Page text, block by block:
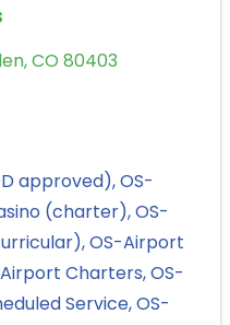
,CO 80403
approved) OS-
(charter) OS-
OS-Airport
Charters OS-
Service OS-